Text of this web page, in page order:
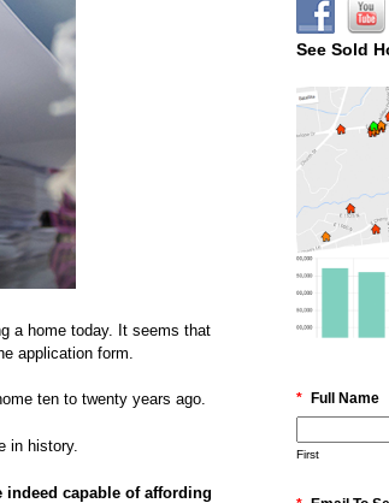
a home today. It seems that
application form.
ten to twenty years ago.
in history.
indeed capable of affording
See Sold
* Full Name
First